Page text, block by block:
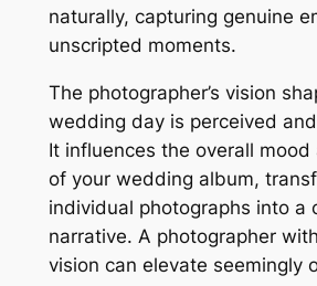
naturally, capturing genuine
unscripted moments.
The photographer’s vision
wedding day is perceived
It influences the overall
of your wedding album,
individual photographs into a
narrative. A photographer
vision can elevate seemingly